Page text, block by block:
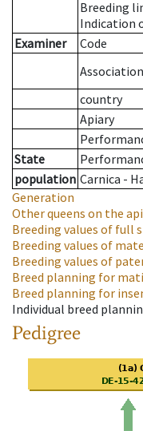
Breeding
Indication
Examiner
Code
Association
country
Apiary
State
population Carnica -
Generation
Other queens on the
Breeding values of full
Breeding values of
Breeding values of
Breed planning for
Breed planning for
Individual breed
Pedigree